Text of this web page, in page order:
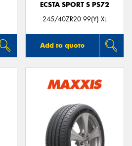
ECSTA SPORT S PS72
245/40ZR20 99(Y) XL
Add to quote